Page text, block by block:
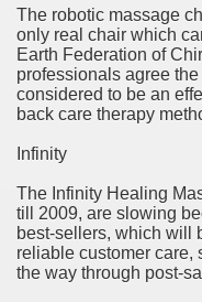
The robotic massage
only real chair which
Earth Federation of
professionals agree
considered to be an
back care therapy
Infinity
The Infinity Healing
till 2009, are slowing
best-sellers, which will
reliable customer care,
the way through post-
Red Wine
in Hollywood
Sheet
for Online